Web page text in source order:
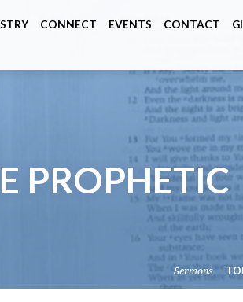
CONNECT EVENTS CONTACT
PROPHETIC
Sermons